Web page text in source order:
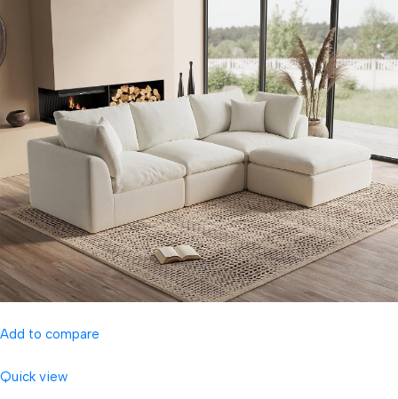
Add to compare
Quick view